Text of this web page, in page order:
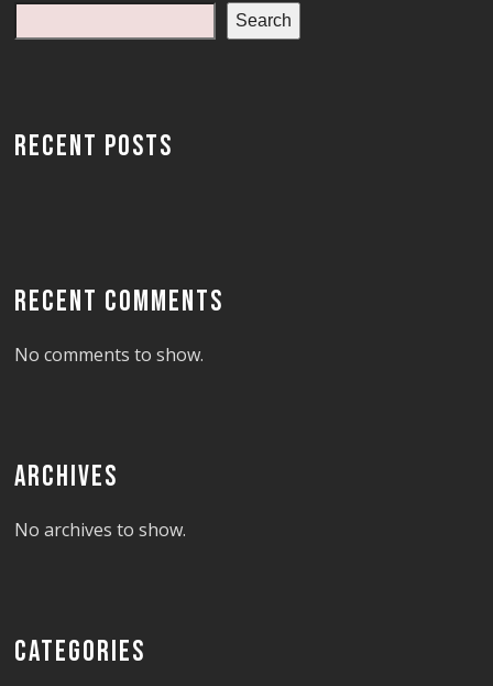
Search
RECENT POSTS
RECENT COMMENTS
No comments to show.
ARCHIVES
No archives to show.
CATEGORIES